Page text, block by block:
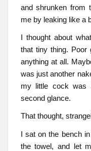
and shrunken from
me by leaking like a
I thought about
that tiny thing. Poor
anything at all.
was just another
my little cock was
second glance.
That thought,
I sat on the bench
the towel, and let